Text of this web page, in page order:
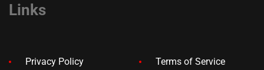
Links
Privacy Policy Terms of Service